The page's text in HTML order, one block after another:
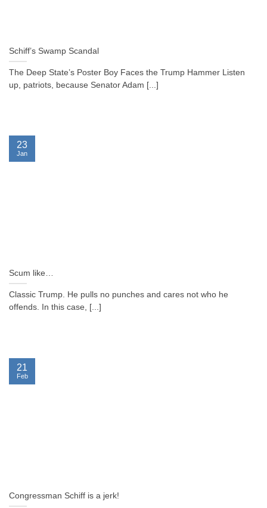
Schiff’s Swamp Scandal
The Deep State’s Poster Boy Faces the Trump Hammer Listen
up, patriots, because Senator Adam [...]
Scum like…
Classic Trump. He pulls no punches and cares not who he
offends. In this case, [...]
23
Jan
Congressman Schiff is a jerk!
21
Feb